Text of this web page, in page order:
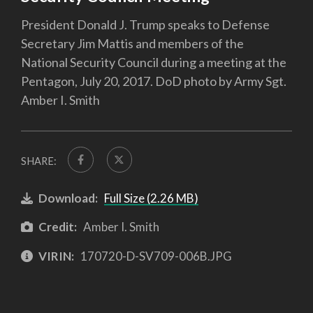
President Donald J. Trump speaks to Defense
Secretary Jim Mattis and members of the
National Security Council during a meeting at the
Pentagon, July 20, 2017. DoD photo by Army Sgt.
Amber I. Smith
SHARE:
Download: Full Size (2.26 MB)
Credit: Amber I. Smith
VIRIN: 170720-D-SV709-006B.JPG